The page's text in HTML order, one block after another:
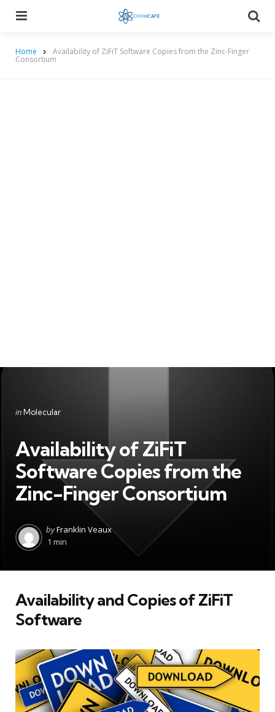
Home Availability of ZiFiT Software Copies from the Zinc-Finger
Consortium
Categories
Posted
inMolecular
Availability of ZiFiT
Software Copies from the
Zinc-Finger Consortium
Posted
by
byFranklin Veaux
1 min
Availability and Copies of ZiFiT
Software